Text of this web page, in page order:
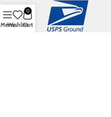
MenuWishlist
0
Cart